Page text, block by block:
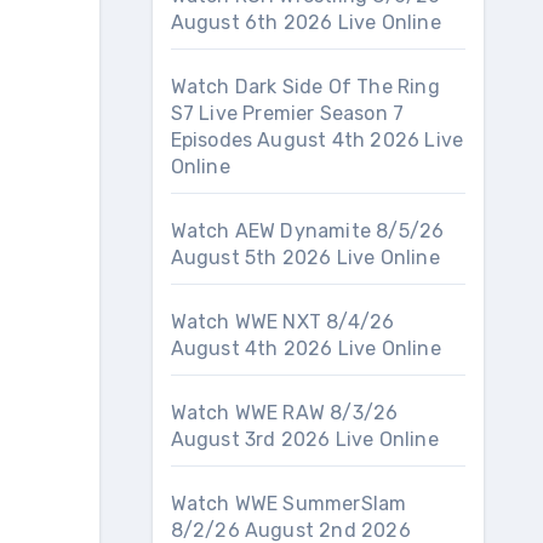
August 6th 2026 Live Online
Watch Dark Side Of The Ring
S7 Live Premier Season 7
Episodes August 4th 2026 Live
Online
Watch AEW Dynamite 8/5/26
August 5th 2026 Live Online
Watch WWE NXT 8/4/26
August 4th 2026 Live Online
Watch WWE RAW 8/3/26
August 3rd 2026 Live Online
Watch WWE SummerSlam
8/2/26 August 2nd 2026